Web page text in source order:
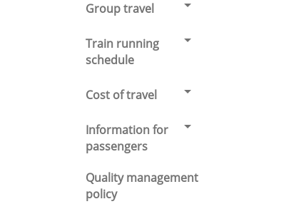
Group travel
Train running
schedule
Cost of travel
Information for
passengers
Quality management
policy